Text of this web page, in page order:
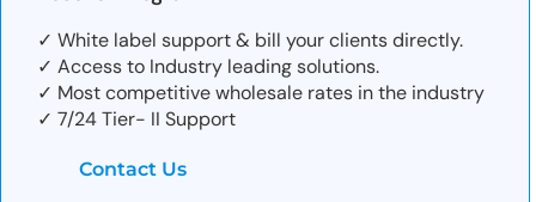
✓ White label support & bill your clients directly.
✓ Access to Industry leading solutions.
✓ Most competitive wholesale rates in the industry
✓ 7/24 Tier- II Support
Contact Us